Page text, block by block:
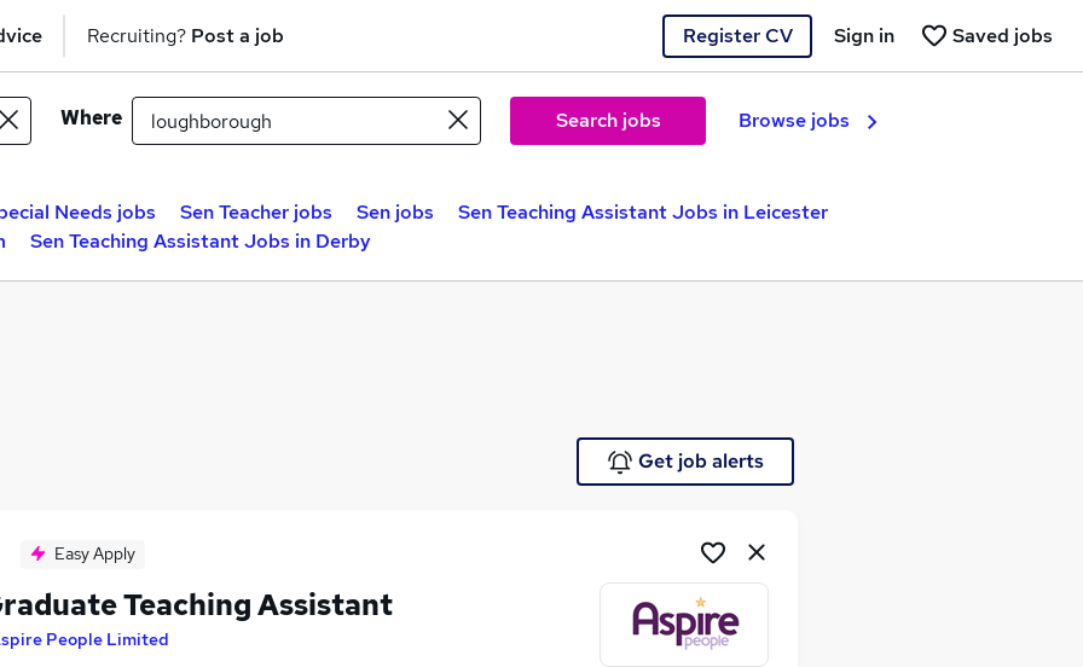
Recruiting? Post a job Register CV Saved jobs
Sign in
Where Search jobs Browse jobs
Needs jobs Sen Teacher jobs Sen jobs
Sen Teaching Assistant Jobs in Leicester
Sen Teaching Assistant Jobs in Derby
Get job alerts
Easy Apply
Teaching Assistant
People Limited